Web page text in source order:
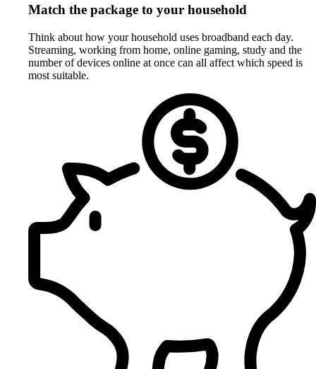
Match the package to your household
Think about how your household uses broadband each day.
Streaming, working from home, online gaming, study and the
number of devices online at once can all affect which speed is
most suitable.